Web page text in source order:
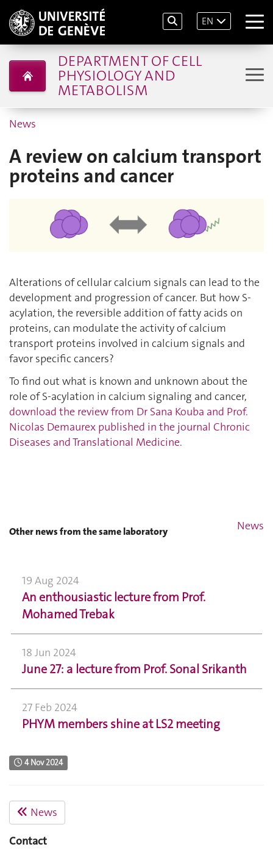
EN
DEPARTMENT OF CELL
PHYSIOLOGY AND
METABOLISM
News
A review on calcium transport
proteins and cancer
Alterations of cellular calcium signals can lead to the
development and progression of cancer. But how S-
acylation, the reversible addition of fatty acids on
proteins, can modulate the activity of calcium
transport proteins involved in calcium signals and
favor specific cancers?
To find out what is known and unknown about the
role of S-acylation in calcium signaling and cancer,
download the review from Dr Sana Kouba and Prof.
Nicolas Demaurex published in the journal Chronic
Diseases and Translational Medicine.
Other news from the same laboratory News
19 Aug 2024
An enthousiastic lecture from Prof.
Mohamed Trebak
18 Jun 2024
June 27: a lecture from Prof. Sonal Srikanth
27 Feb 2024
PHYM members shine at LS2 meeting
4 Nov 2024
News
Contact